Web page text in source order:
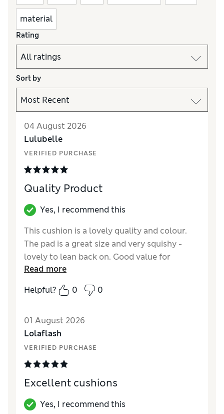
material
Rating
Sort by
04 August 2026
Lulubelle
VERIFIED PURCHASE
Quality Product
Yes, I recommend this
This cushion is a lovely quality and colour.
The pad is a great size and very squishy -
lovely to lean back on. Good value for
money.
Reviewer Ratings
Read more
Helpful?
0 0
01 August 2026
Lolaflash
VERIFIED PURCHASE
Excellent cushions
Yes, I recommend this